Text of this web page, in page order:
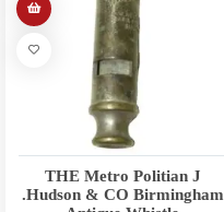
THE Metro Politian J
.Hudson & CO Birmingham